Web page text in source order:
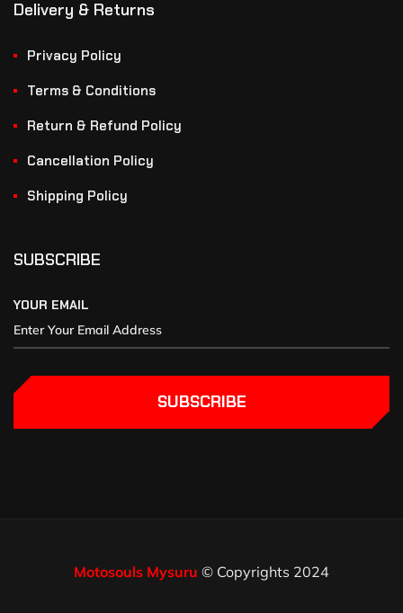
Delivery & Returns
Privacy Policy
Terms & Conditions
Return & Refund Policy
Cancellation Policy
Shipping Policy
SUBSCRIBE
YOUR EMAIL
SUBSCRIBE
Motosouls Mysuru © Copyrights 2024